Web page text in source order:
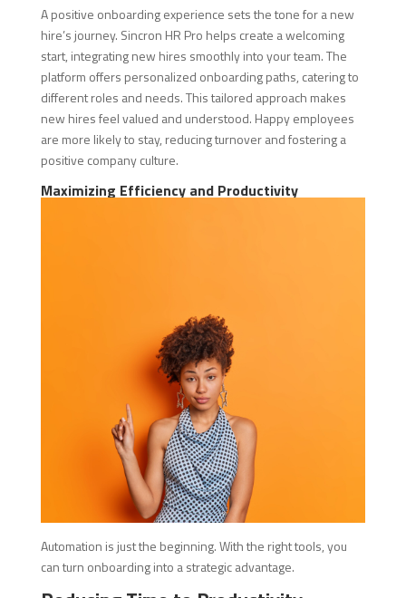
A positive onboarding experience sets the tone for a new
hire’s journey. Sincron HR Pro helps create a welcoming
start, integrating new hires smoothly into your team. The
platform offers personalized onboarding paths, catering to
different roles and needs. This tailored approach makes
new hires feel valued and understood. Happy employees
are more likely to stay, reducing turnover and fostering a
positive company culture.
Maximizing Efficiency and Productivity
Automation is just the beginning. With the right tools, you
can turn onboarding into a strategic advantage.